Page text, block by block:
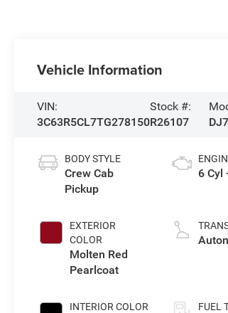
Vehicle Information
VIN:
3C63R5CL7TG278150
Stock #:
R26107
BODY STYLE
Crew Cab
Pickup
EXTERIOR
COLOR
Molten Red
Pearlcoat
INTERIOR COLOR
6 Cyl
FUEL